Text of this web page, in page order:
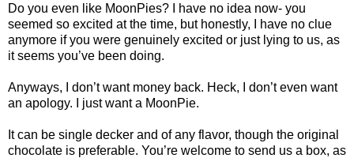
Do you even like MoonPies? I have no idea now- you
seemed so excited at the time, but honestly, I have no clue
anymore if you were genuinely excited or just lying to us, as
it seems you’ve been doing.
Anyways, I don’t want money back. Heck, I don’t even want
an apology. I just want a MoonPie.
It can be single decker and of any flavor, though the original
chocolate is preferable. You’re welcome to send us a box, as